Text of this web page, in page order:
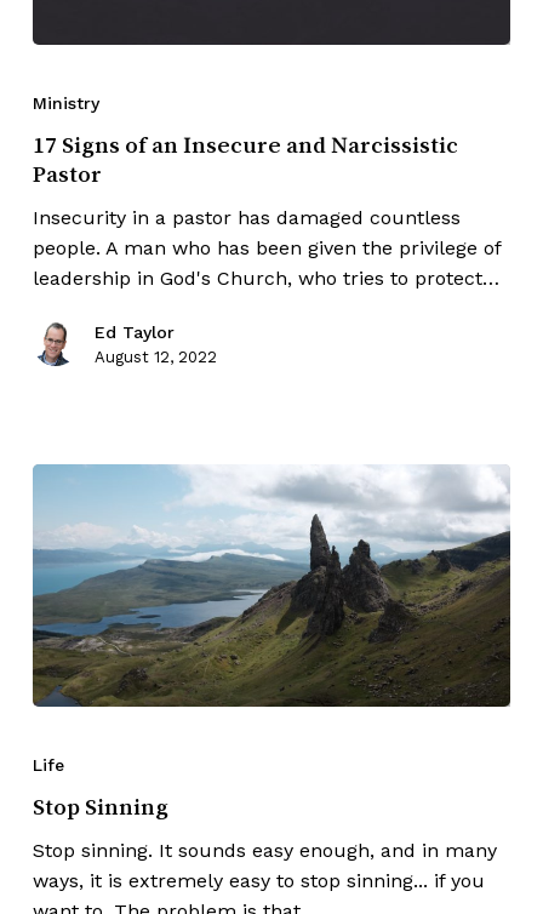
Ministry
17 Signs of an Insecure and Narcissistic
Pastor
Insecurity in a pastor has damaged countless
people. A man who has been given the privilege of
leadership in God's Church, who tries to protect…
Ed Taylor
August 12, 2022
Life
Stop Sinning
Stop sinning. It sounds easy enough, and in many
ways, it is extremely easy to stop sinning... if you